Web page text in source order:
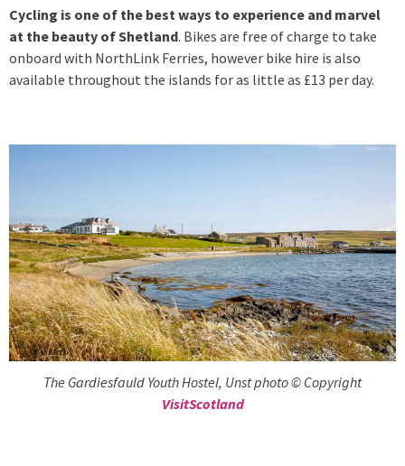
Cycling is one of the best ways to experience and marvel
at the beauty of Shetland. Bikes are free of charge to take
onboard with NorthLink Ferries, however bike hire is also
available throughout the islands for as little as £13 per day.
The Gardiesfauld Youth Hostel, Unst photo © Copyright
VisitScotland